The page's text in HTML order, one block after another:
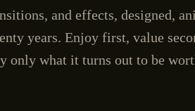
and effects, designed,
years. Enjoy first, value
only what it turns out to be